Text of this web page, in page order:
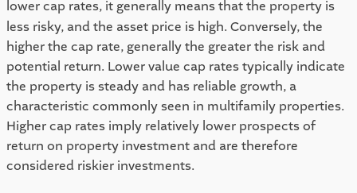
lower cap rates, it generally means that the property is
less risky, and the asset price is high. Conversely, the
higher the cap rate, generally the greater the risk and
potential return. Lower value cap rates typically indicate
the property is steady and has reliable growth, a
characteristic commonly seen in multifamily properties.
Higher cap rates imply relatively lower prospects of
return on property investment and are therefore
considered riskier investments.